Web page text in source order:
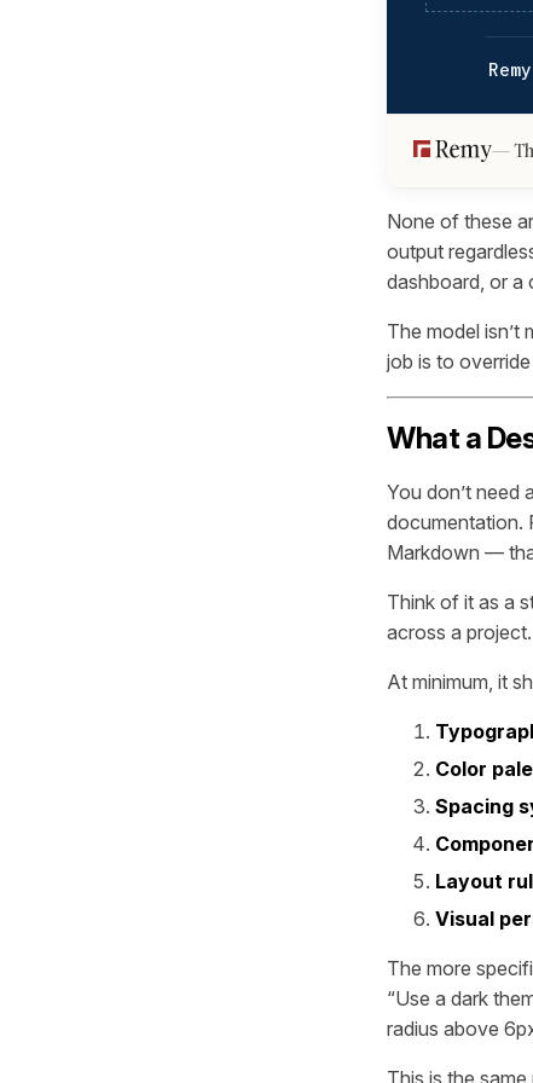
None of these
output
dashboard, or a
The model isn’t
job is to
What a
You don’t need
documentation.
Markdown —
Think of it as a
across a project.
At minimum, it
Color
Spacing
Layout
Visual
The more
“Use a dark
radius above